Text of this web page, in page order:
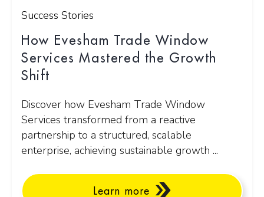
Success Stories
How Evesham Trade Window
Services Mastered the Growth
Shift
Discover how Evesham Trade Window
Services transformed from a reactive
partnership to a structured, scalable
enterprise, achieving sustainable growth ...
Learn more